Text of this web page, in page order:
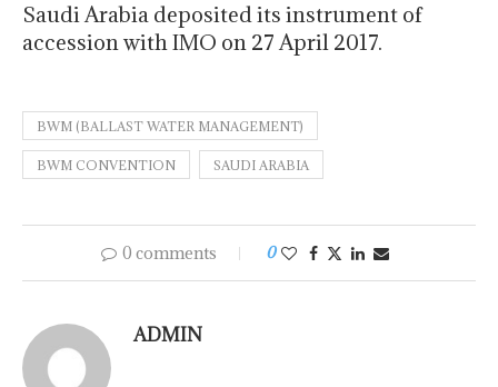
Saudi Arabia deposited its instrument of
accession with IMO on 27 April 2017.
BWM (BALLAST WATER MANAGEMENT)
BWM CONVENTION SAUDI ARABIA
0 comments 0
ADMIN